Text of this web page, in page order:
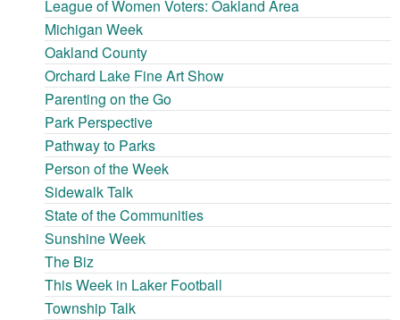
League of Women Voters: Oakland Area
Michigan Week
Oakland County
Orchard Lake Fine Art Show
Parenting on the Go
Park Perspective
Pathway to Parks
Person of the Week
Sidewalk Talk
State of the Communities
Sunshine Week
The Biz
This Week in Laker Football
Township Talk